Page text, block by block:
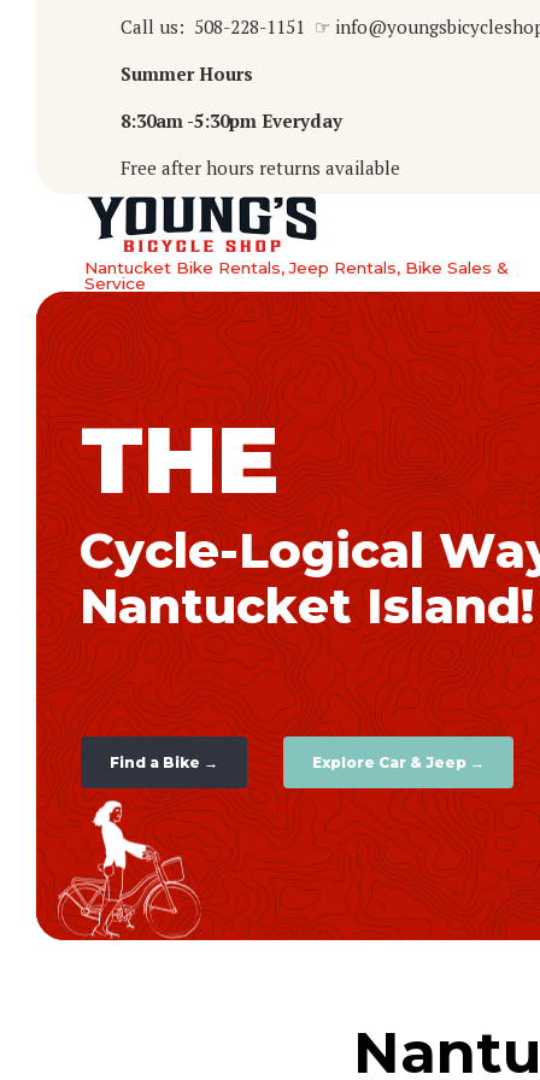
Call us: 508-228-1151 ☞
Summer Hours
8:30am -5:30pm Everyday
Free after hours returns available
Nantucket Bike Rentals, Jeep Rentals, Bike Sales &
Service
Cycle-Logical Wa
Nantucket Island!
Find a Bike → Explore Car & Jeep →
THE